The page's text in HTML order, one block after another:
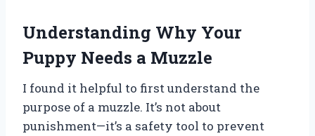
Understanding Why Your
Puppy Needs a Muzzle
I found it helpful to first understand the
purpose of a muzzle. It’s not about
punishment—it’s a safety tool to prevent